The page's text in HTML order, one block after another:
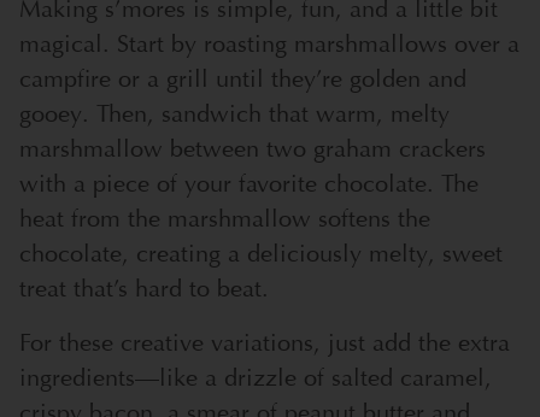
Making s’mores is simple, fun, and a little bit
magical. Start by roasting marshmallows over a
campfire or a grill until they’re golden and
gooey. Then, sandwich that warm, melty
marshmallow between two graham crackers
with a piece of your favorite chocolate. The
heat from the marshmallow softens the
chocolate, creating a deliciously melty, sweet
treat that’s hard to beat.
For these creative variations, just add the extra
ingredients—like a drizzle of salted caramel,